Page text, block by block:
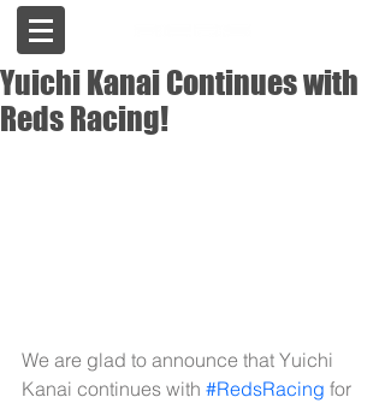
Yuichi Kanai Continues with
Reds Racing!
We are glad to announce that Yuichi
Kanai continues with #RedsRacing for